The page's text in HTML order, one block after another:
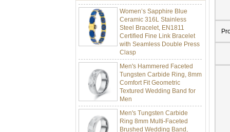
Women’s Sapphire Blue
Ceramic 316L Stainless
Steel Bracelet, EN1811
Certified Fine Link Bracelet
with Seamless Double Press
Clasp
Men's Hammered Faceted
Tungsten Carbide Ring, 8mm
Comfort Fit Geometric
Textured Wedding Band for
Men
Men's Tungsten Carbide
Ring 8mm Multi-Faceted
Brushed Wedding Band,